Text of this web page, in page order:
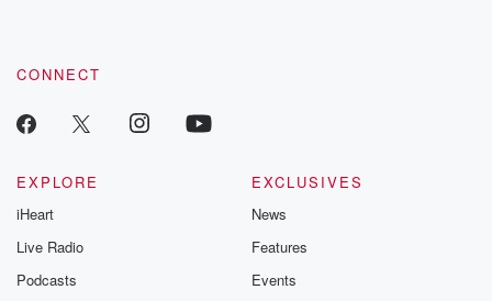
CONNECT
EXPLORE
iHeart
Live Radio
Podcasts
EXCLUSIVES
News
Features
Events